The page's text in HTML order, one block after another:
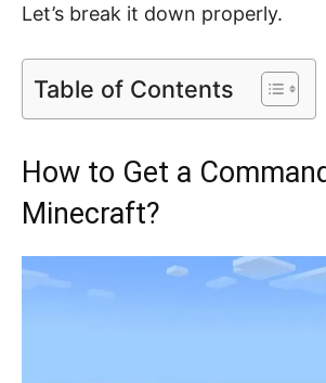
Let’s break it down properly.
Table of Contents
How to Get a
Minecraft?